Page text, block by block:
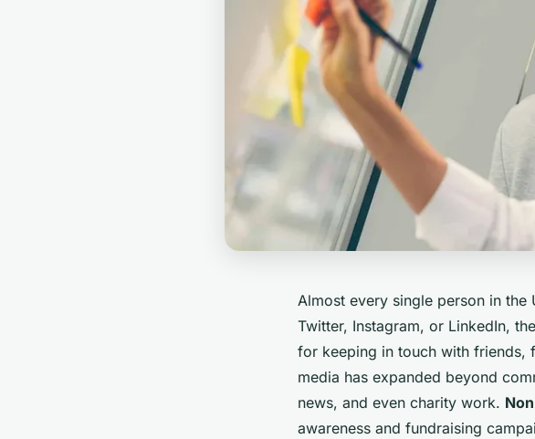
Almost every single person in the
Twitter, Instagram, or LinkedIn,
for keeping in touch with friends,
media has expanded beyond
news, and even charity work.
awareness and fundraising